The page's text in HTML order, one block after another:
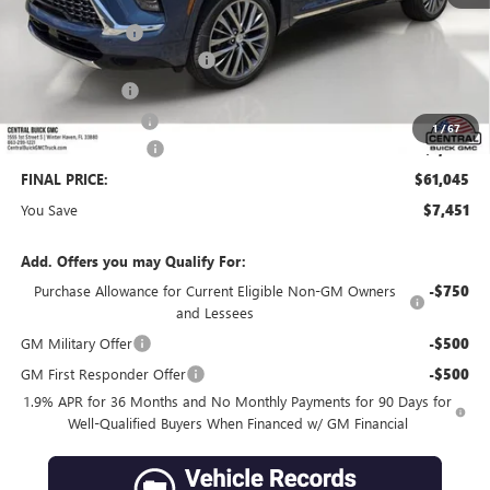
1/67
Dealer Discount: -$6,201
Pre-Delivery Service Charge +$899
Online filing fee
Private Agency Fee +$99
Purchase Allowance -$1,250
FINAL PRICE: $61,045
You Save $7,451
Add. Offers you may Qualify For:
Purchase Allowance for Current Eligible Non-GM Owners
and Lessees
-$750
GM Military Offer -$500
GM First Responder Offer -$500
1.9% APR for 36 Months and No Monthly Payments for 90 Days for
Well-Qualified Buyers When Financed w/ GM Financial